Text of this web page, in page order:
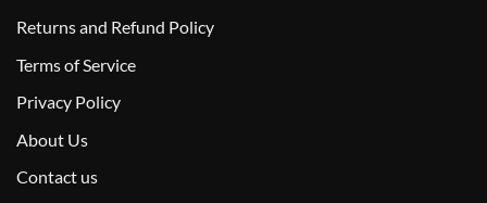
Returns and Refund Policy
Terms of Service
Privacy Policy
About Us
Contact us